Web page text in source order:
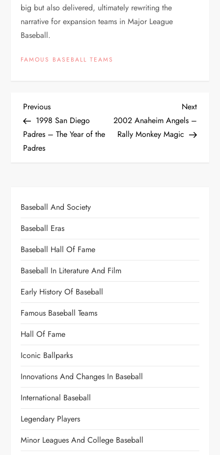
big but also delivered, ultimately rewriting the
narrative for expansion teams in Major League
Baseball.
FAMOUS BASEBALL TEAMS
Previous
1998 San Diego
Padres – The Year of the
Padres
Next
2002 Anaheim Angels –
Rally Monkey Magic
Baseball And Society
Baseball Eras
Baseball Hall Of Fame
Baseball In Literature And Film
Early History Of Baseball
Famous Baseball Teams
Hall Of Fame
Iconic Ballparks
Innovations And Changes In Baseball
International Baseball
Legendary Players
Minor Leagues And College Baseball